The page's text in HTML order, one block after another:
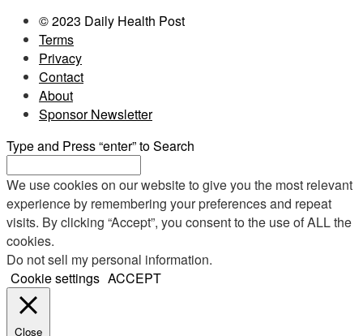
© 2023 Daily Health Post
Terms
Privacy
Contact
About
Sponsor Newsletter
Type and Press “enter” to Search
We use cookies on our website to give you the most relevant
experience by remembering your preferences and repeat
visits. By clicking “Accept”, you consent to the use of ALL the
cookies.
Do not sell my personal information.
Cookie settings ACCEPT
Close